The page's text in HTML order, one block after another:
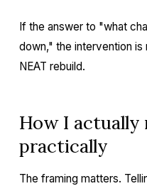
If the answer to "what
down," the intervention is
NEAT rebuild.
How I actually
practically
The framing matters.